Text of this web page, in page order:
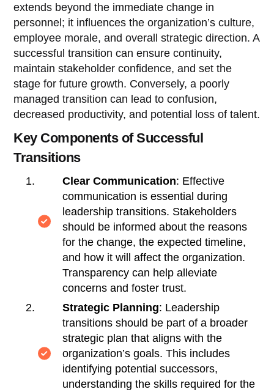
extends beyond the immediate change in
personnel; it influences the organization’s culture,
employee morale, and overall strategic direction. A
successful transition can ensure continuity,
maintain stakeholder confidence, and set the
stage for future growth. Conversely, a poorly
managed transition can lead to confusion,
decreased productivity, and potential loss of talent.
Key Components of Successful
Transitions
Clear Communication: Effective
communication is essential during
leadership transitions. Stakeholders
should be informed about the reasons
for the change, the expected timeline,
and how it will affect the organization.
Transparency can help alleviate
concerns and foster trust.
Strategic Planning: Leadership
transitions should be part of a broader
strategic plan that aligns with the
organization’s goals. This includes
identifying potential successors,
understanding the skills required for the